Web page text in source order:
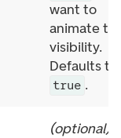
want to
animate
visibility.
Defaults to
true .
(optional)